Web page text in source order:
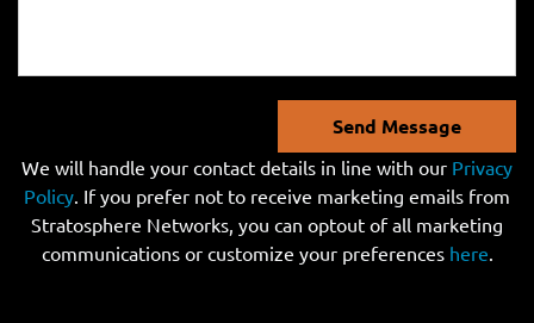
Send Message
We will handle your contact details in line with our Privacy
Policy. If you prefer not to receive marketing emails from
Stratosphere Networks, you can optout of all marketing
communications or customize your preferences here.